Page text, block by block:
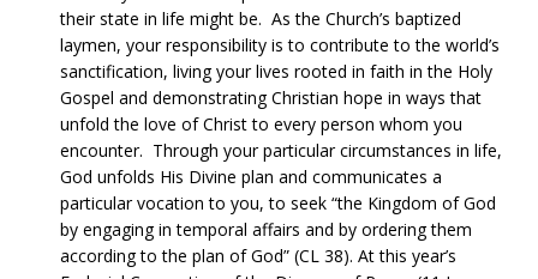
their state in life might be. As the Church’s baptized
laymen, your responsibility is to contribute to the world’s
sanctification, living your lives rooted in faith in the Holy
Gospel and demonstrating Christian hope in ways that
unfold the love of Christ to every person whom you
encounter. Through your particular circumstances in life,
God unfolds His Divine plan and communicates a
particular vocation to you, to seek “the Kingdom of God
by engaging in temporal affairs and by ordering them
according to the plan of God” (CL 38). At this year’s